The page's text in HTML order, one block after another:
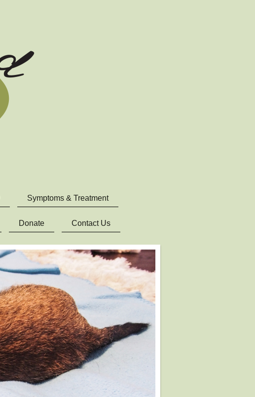
Symptoms & Treatment
Donate Contact Us